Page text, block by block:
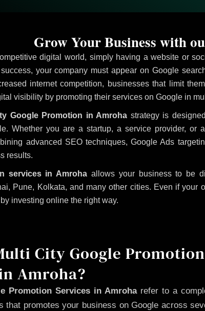
digital world, simply having a website or
your company must appear on Google
internet competition, businesses that limit
visibility by promoting their services on Google in
Google Promotion in Amroha strategy is
Whether you are a startup, a service provider, or
advanced SEO techniques, Google Ads
results.
services in Amroha allows your business to be
Pune, Kolkata, and many other cities. Even if
investing online the right way.
Grow Your Business with
City Google Promotion
Amroha?
Promotion Services in Amroharefer to a
that promotes your business on Google across